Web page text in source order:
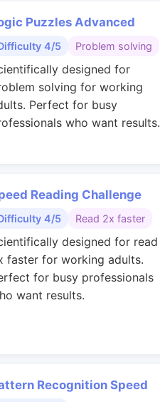
Puzzles Advanced
4/5 Problem solving
designed for
solving for working
Perfect for busy
who want results.
Reading Challenge
4/5 Read 2x faster
designed for read
faster for working adults.
for busy professionals
want results.
Recognition Speed